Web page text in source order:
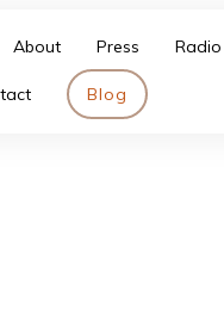
About Press Radio
Blog